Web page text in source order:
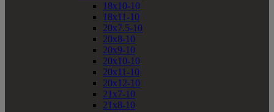
18x10-10
18x11-10
20x7.5-10
20x8-10
20x9-10
20x10-10
20x11-10
20x12-10
21x7-10
21x8-10